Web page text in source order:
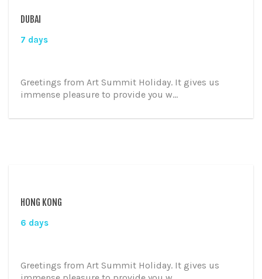
DUBAI
7 days
Greetings from Art Summit Holiday. It gives us
immense pleasure to provide you w...
HONG KONG
6 days
Greetings from Art Summit Holiday. It gives us